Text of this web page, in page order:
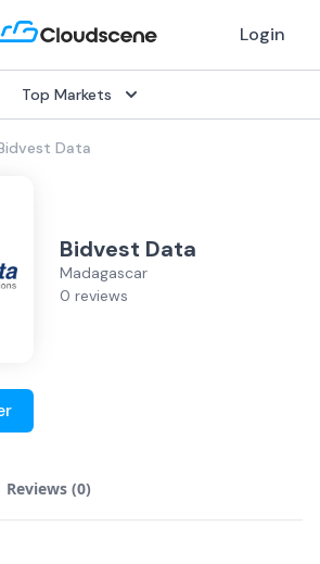
Login
Top Markets
Data
Bidvest Data
Madagascar
0 reviews
Reviews (0)